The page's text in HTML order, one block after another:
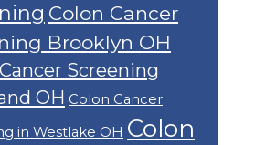
Colon Cancer
Brooklyn OH
Screening
OH Colon Cancer
in Westlake OH Colon